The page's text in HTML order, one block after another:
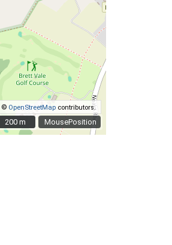
MousePosition
© OpenStreetMap contributors.
200 m
200 m